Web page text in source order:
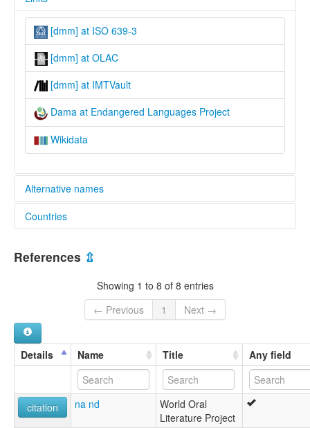
[dmm] at ISO 639-3
[dmm] at OLAC
[dmm] at IMTVault
Dama at Endangered Languages Project
Wikidata
Alternative names
elcat:
lexvo:
Dama [en]
Countries
Cameroon [CM]
References ⇫
Showing 1 to 8 of 8 entries
← Previous
1 Next →
Details Name Title Any field
citation na nd
World Oral
Literature Project